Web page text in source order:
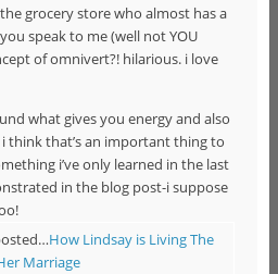
grocery store who almost has a
speak to me (well not YOU
of omnivert?! hilarious. i love
what gives you energy and also
think that’s an important thing to
i’ve only learned in the last
in the blog post-i suppose
How Lindsay is Living The
Marriage